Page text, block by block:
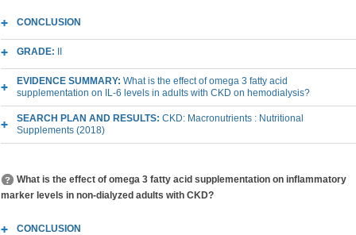
CONCLUSION
GRADE:
EVIDENCE SUMMARY: What is the effect of omega 3 fatty acid
supplementation on IL-6 levels in adults with CKD on hemodialysis?
SEARCH PLAN AND RESULTS: CKD: Macronutrients : Nutritional
Supplements (2018)
What is the effect of omega 3 fatty acid supplementation on inflammatory
marker levels in non-dialyzed adults with CKD?
CONCLUSION